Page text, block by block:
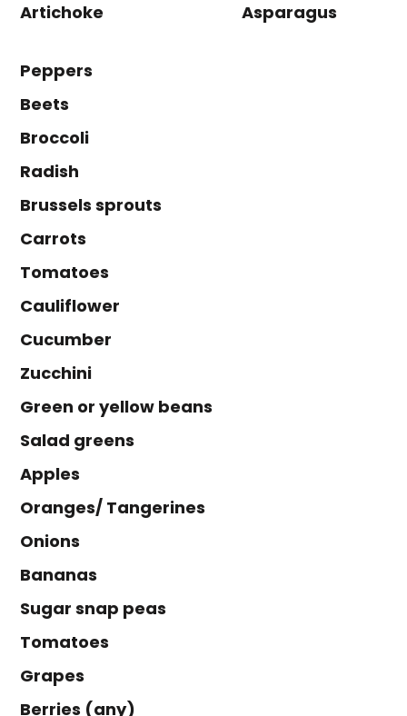
Artichoke Asparagus
Peppers
Beets
Broccoli
Radish
Brussels sprouts
Carrots
Tomatoes
Cauliflower
Cucumber
Zucchini
Green or yellow beans
Salad greens
Apples
Oranges/ Tangerines
Onions
Bananas
Sugar snap peas
Tomatoes
Grapes
Berries (any)